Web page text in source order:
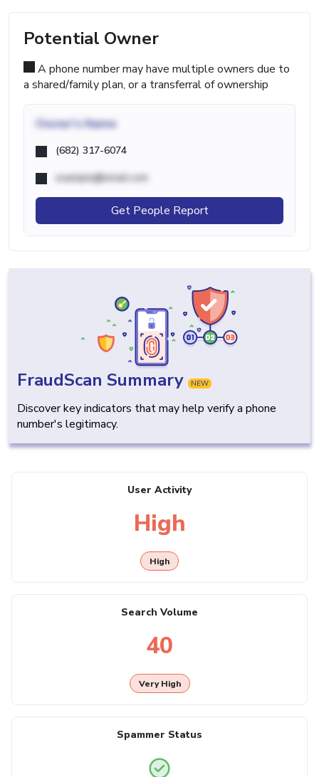
Potential Owner
A phone number may have multiple owners due to
a shared/family plan, or a transferral of ownership
Owner's Name
(682) 317-6074
example@email.com
Get People Report
FraudScan Summary NEW
Discover key indicators that may help verify a phone
number's legitimacy.
User Activity
High
High
Search Volume
40
Very High
Spammer Status